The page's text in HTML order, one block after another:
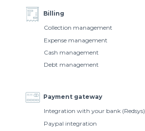
Billing
Collection management
Expense management
Cash management
Debt management
Payment gateway
Integration with your bank (Redsys)
Paypal integration